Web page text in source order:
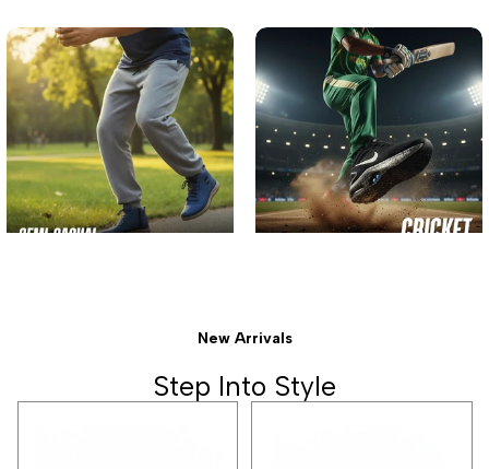
New Arrivals
Step Into Style